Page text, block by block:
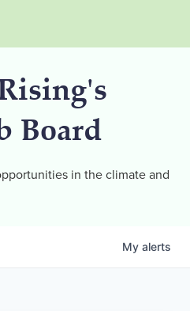
Board
in the climate and
My alerts